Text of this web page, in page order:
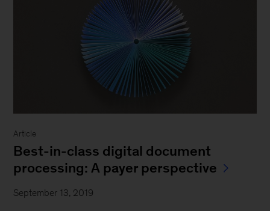
Article
Best-in-class digital document
processing: A payer perspective
September 13, 2019